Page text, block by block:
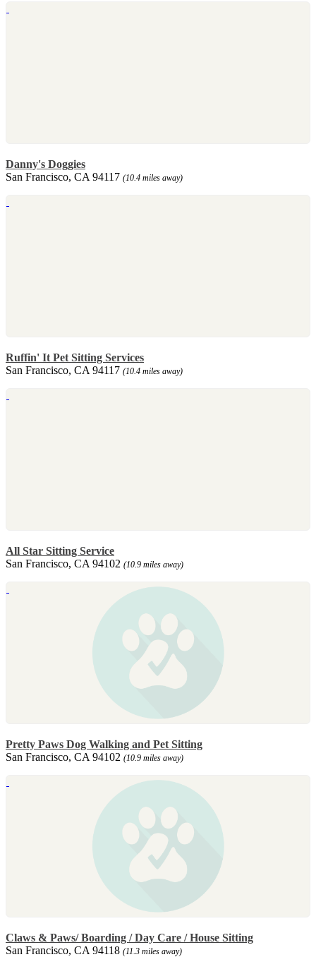
Danny's Doggies
San Francisco, CA 94117 (10.4 miles away)
Ruffin' It Pet Sitting Services
San Francisco, CA 94117 (10.4 miles away)
All Star Sitting Service
San Francisco, CA 94102 (10.9 miles away)
Pretty Paws Dog Walking and Pet Sitting
San Francisco, CA 94102 (10.9 miles away)
Claws & Paws/ Boarding / Day Care / House Sitting
San Francisco, CA 94118 (11.3 miles away)